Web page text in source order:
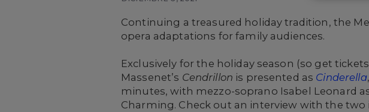
Continuing a treasured holiday tradition, the
opera adaptations for family audiences.
Exclusively for the holiday season (so get
Massenet’s Cendrillon is presented as Cinderella
minutes, with mezzo-soprano Isabel Leonard
Charming. Check out an interview with the